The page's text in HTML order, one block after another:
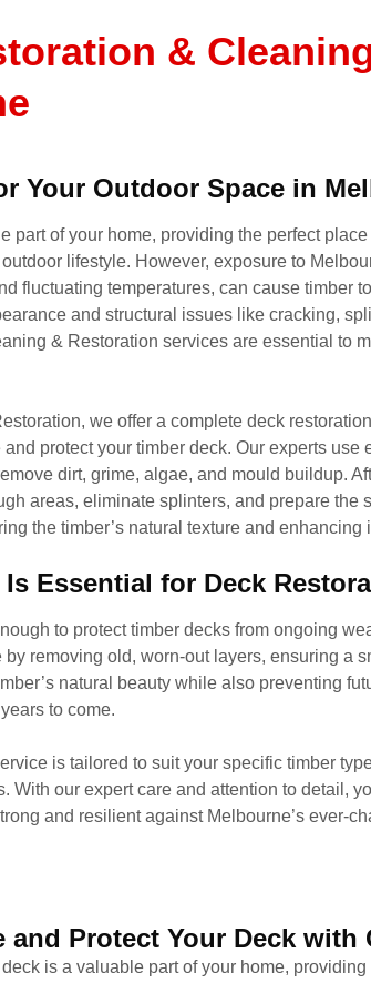
&
Your Outdoor Space in
part of your home, providing the perfect
lifestyle. However, exposure to
fluctuating temperatures, can cause timber
and structural issues like cracking,
& Restoration services are essential to
we offer a complete deck
protect your timber deck. Our experts use
dirt, grime, algae, and mould buildup.
areas, eliminate splinters, and prepare the
the timber’s natural texture and enhancing
Essential for Deck
to protect timber decks from ongoing
by removing old, worn-out layers, ensuring a
natural beauty while also preventing
to come.
is tailored to suit your specific timber
With our expert care and attention to detail,
and resilient against Melbourne’s ever-
and Protect Your Deck
is a valuable part of your home,